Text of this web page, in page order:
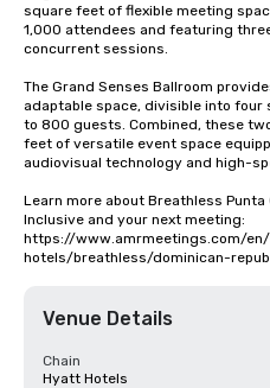
square feet of flexible meeting
1,000 attendees and featuring
concurrent sessions.
The Grand Senses Ballroom
adaptable space, divisible into four
to 800 guests. Combined, these
feet of versatile event space
audiovisual technology and high-
Learn more about Breathless
Inclusive and your next meeting:
https://www.amrmeetings.com/
hotels/breathless/dominican-
Venue Details
Chain
Hyatt Hotels